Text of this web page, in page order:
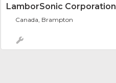
LamborSonic Corporation
Canada, Brampton